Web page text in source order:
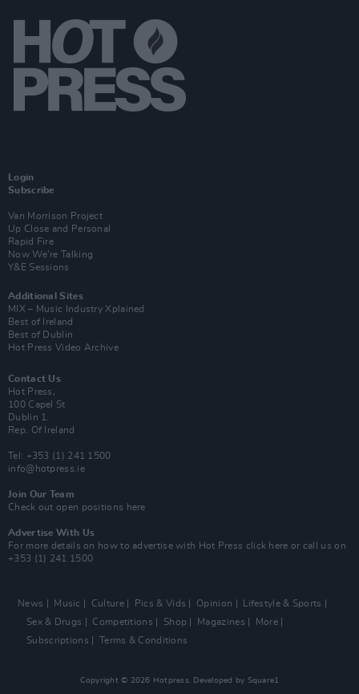
Login
Subscribe
Van Morrison Project
Up Close and Personal
Rapid Fire
Now We’re Talking
Y&E Sessions
Additional Sites
MIX – Music Industry Xplained
Best of Ireland
Best of Dublin
Hot Press Video Archive
Contact Us
Hot Press,
100 Capel St
Dublin 1.
Rep. Of Ireland
Tel: +353 (1) 241 1500
info@hotpress.ie
Join Our Team
Check out open positions here
Advertise With Us
For more details on how to advertise with Hot Press click here or call us on
+353 (1) 241 1500
News Music Culture Pics & Vids Opinion
Lifestyle & Sports
Sex & Drugs
Competitions Shop Magazines
More
Subscriptions
Terms & Conditions
Copyright © 2026 Hotpress. Developed by Square1